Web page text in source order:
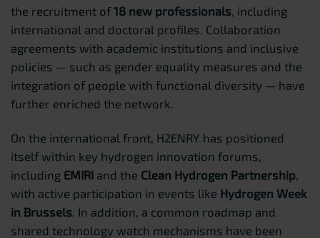
the recruitment of18 new professionals , including
international and doctoral profiles. Collaboration
agreements with academic institutions and inclusive
policies — such as gender equality measures and the
integration of people with functional diversity — have
further enriched the network.
On the international front, H2ENRY has positioned
itself within key hydrogen innovation forums,
including EMIRI and the Clean Hydrogen Partnership
with active participation in events like Hydrogen Week
in Brussels . In addition, a common roadmap and
shared technology watch mechanisms have been